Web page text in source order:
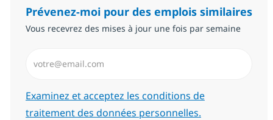
Prévenez-moi pour des emplois similaires
Vous recevrez des mises à jour une fois par semaine
Required
Examinez et acceptez les conditions de
traitement des données personnelles.